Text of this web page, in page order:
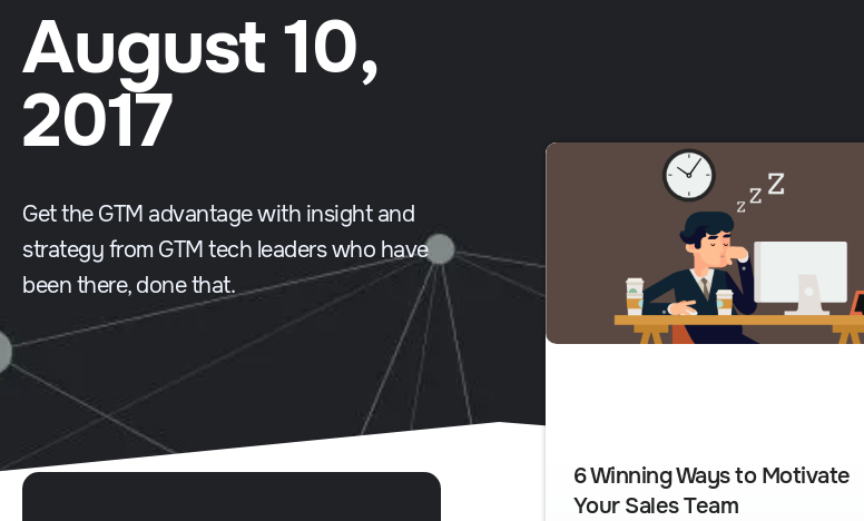
August 10,
2017
Get the GTM advantage with insight and
strategy from GTM tech leaders who have
been there, done that.
6 Winning Ways to Motivate
Your Sales Team